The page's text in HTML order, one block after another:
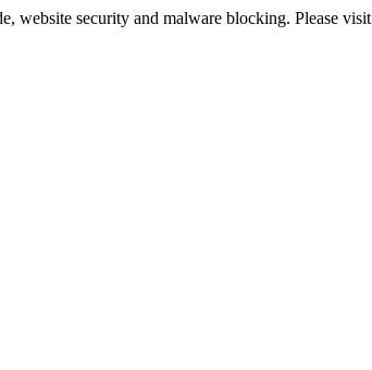
website security and malware blocking. Please visit